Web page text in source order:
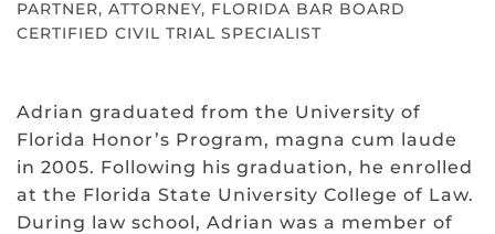
PARTNER, ATTORNEY, FLORIDA BAR BOARD
CERTIFIED CIVIL TRIAL SPECIALIST
Adrian graduated from the University of
Florida Honor’s Program, magna cum laude
in 2005. Following his graduation, he enrolled
at the Florida State University College of Law.
During law school, Adrian was a member of